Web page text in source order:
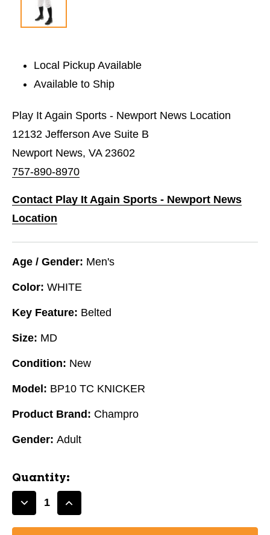
Local Pickup Available
Available to Ship
Play It Again Sports - Newport News Location
12132 Jefferson Ave Suite B
Newport News, VA 23602
757-890-8970
Contact Play It Again Sports - Newport News
Location
Age / Gender: Men's
Color: WHITE
Key Feature: Belted
Size: MD
Condition: New
Model: BP10 TC KNICKER
Product Brand: Champro
Gender: Adult
Quantity:
DecreaseIncrease